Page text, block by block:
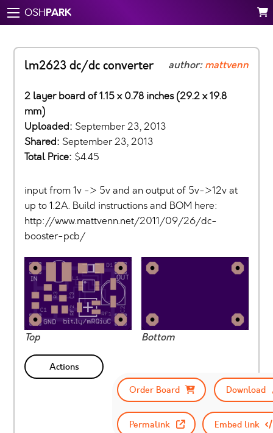
OSHPARK
lm2623 dc/dc converter author:mattvenn
2 layer board of 1.15 x 0.78 inches (29.2 x 19.8
mm)
Uploaded: September 23, 2013
Shared: September 23, 2013
Total Price: $4.45
input from 1v -> 5v and an output of 5v->12v at
up to 1.2A. Build instructions and BOM here:
http://www.mattvenn.net/2011/09/26/dc-
booster-pcb/
Top Bottom
Actions
Order Board
Download
Permalink Embed link